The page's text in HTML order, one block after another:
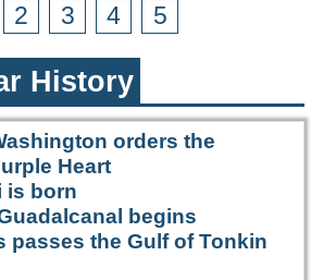
2 3 4 5
History
orders the
Heart
is born
begins
passes the Gulf of Tonkin